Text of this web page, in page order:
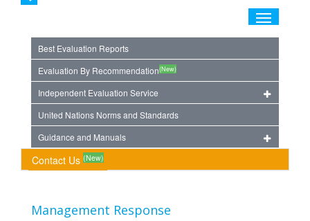
Toggle
Best Evaluation Reports
Evaluation By Recommendation(New)
Independent Evaluation Service
United Nations Norms and Standards
Guidance and Manuals
Contact Us (New)
Management Response